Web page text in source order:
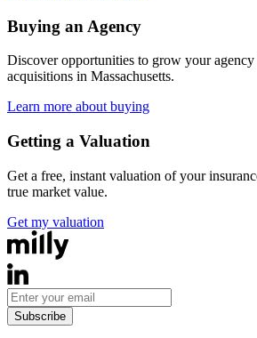
Buying an Agency
Discover opportunities to grow your
acquisitions in Massachusetts.
Learn more about buying
Getting a Valuation
Get a free, instant valuation of your
true market value.
Get my valuation
Subscribe